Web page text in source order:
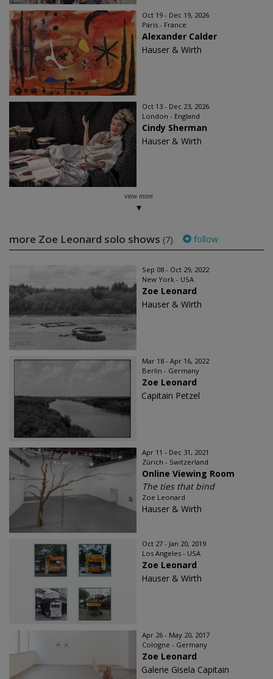
Oct 19 - Dec 19, 2026
Paris - France
Alexander Calder
Hauser & Wirth
Oct 13 - Dec 23, 2026
London - England
Cindy Sherman
Hauser & Wirth
view more
more Zoe Leonard solo shows (7) follow
Sep 08 - Oct 29, 2022
New York - USA
Zoe Leonard
Hauser & Wirth
Mar 18 - Apr 16, 2022
Berlin - Germany
Zoe Leonard
Capitain Petzel
Apr 11 - Dec 31, 2021
Zürich - Switzerland
Online Viewing Room
The ties that bind
Zoe Leonard
Hauser & Wirth
Oct 27 - Jan 20, 2019
Los Angeles - USA
Zoe Leonard
Hauser & Wirth
Apr 26 - May 20, 2017
Cologne - Germany
Zoe Leonard
Galerie Gisela Capitain